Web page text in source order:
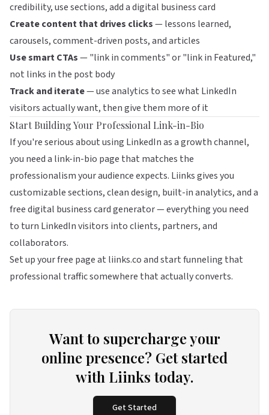
credibility, use sections, add a digital business card
Create content that drives clicks— lessons learned,
carousels, comment-driven posts, and articles
Use smart CTAs— "link in comments" or "link in Featured,"
not links in the post body
Track and iterate— use analytics to see what LinkedIn
visitors actually want, then give them more of it
Start Building Your Professional Link-in-Bio
If you're serious about using LinkedIn as a growth channel,
you need a link-in-bio page that matches the
professionalism your audience expects. Liinksgives you
customizable sections, clean design, built-in analytics, and a
free digital business card generator — everything you need
to turn LinkedIn visitors into clients, partners, and
collaborators.
Set up your free page at liinks.coand start funneling that
professional traffic somewhere that actually converts.
Want to supercharge your
online presence? Get started
with Liinks today.
Get Started